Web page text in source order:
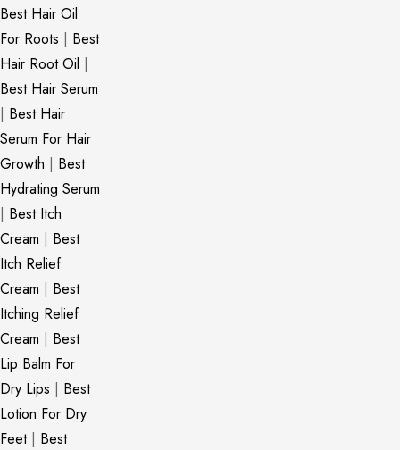
Best Hair Oil
For Roots | Best
Hair Root Oil |
Best Hair Serum
| Best Hair
Serum For Hair
Growth | Best
Hydrating Serum
| Best Itch
Cream | Best
Itch Relief
Cream | Best
Itching Relief
Cream | Best
Lip Balm For
Dry Lips | Best
Lotion For Dry
Feet| Best